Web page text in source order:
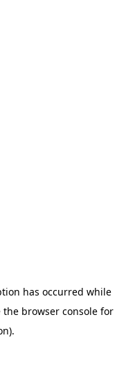
has occurred while
the browser console for